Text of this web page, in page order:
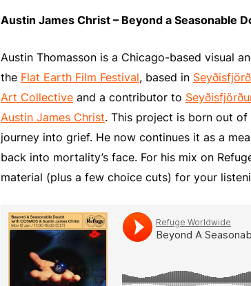
Austin James Christ – Beyond a Seasonable
Austin Thomasson is a Chicago-based visual
the Flat Earth Film Festival, based in
Art Collective and a contributor to
Austin James Christ. This project is born out
journey into grief. He now continues it as a
back into mortality’s face. For his mix on
material (plus a few choice cuts) for your